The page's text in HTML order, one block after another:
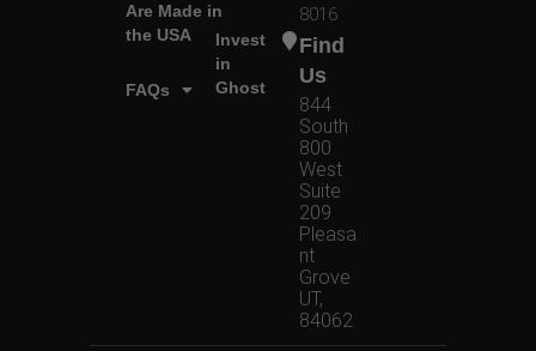
Are Made in
the USA
FAQs
Invest
in
Ghost
8016
Find
Us
844
South
800
West
Suite
209
Pleasa
nt
Grove
UT,
84062